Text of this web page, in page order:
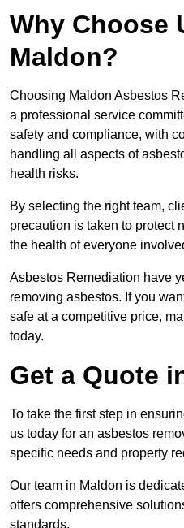
Why Choose
Maldon?
Choosing Maldon Asbestos
a professional service
safety and compliance, with
handling all aspects of
health risks.
By selecting the right team,
precaution is taken to protect
the health of everyone
Asbestos Remediation have
removing asbestos. If you
safe at a competitive price,
today.
Get a Quote
To take the first step in
us today for an asbestos
specific needs and property
Our team in Maldon is
offers comprehensive
standards.